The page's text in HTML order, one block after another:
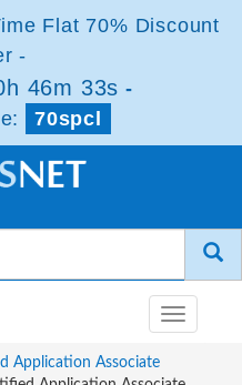
Flat 70% Discount
-
46m 33s -
70spcl
Toggle
navigation
Application Associate